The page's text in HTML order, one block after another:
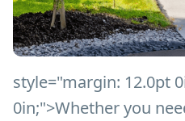
style="margin: 12.0pt
0in;">Whether you